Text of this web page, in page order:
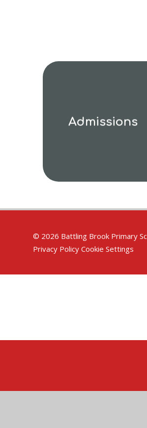
Admissions
© 2026 Battling Brook Primary
Privacy Policy Cookie Settings